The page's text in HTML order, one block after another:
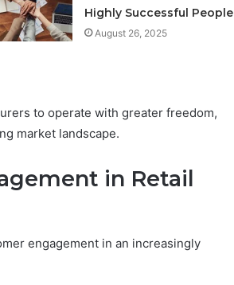
Highly Successful People
August 26, 2025
to operate with greater freedom,
market landscape.
in Retail
engagement in an increasingly